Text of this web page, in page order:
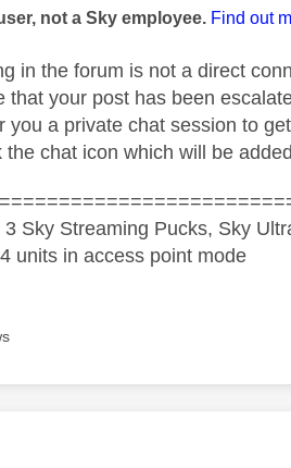
not a Sky employee. Find out
in the forum is not a direct
that your post has been
you a private chat session to
the chat icon which will be
Sky Streaming Pucks, Sky
units in access point mode
authored by: